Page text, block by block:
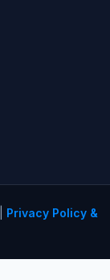
Privacy Policy &